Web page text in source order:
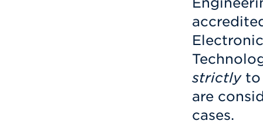
strictlyto
are
cases.